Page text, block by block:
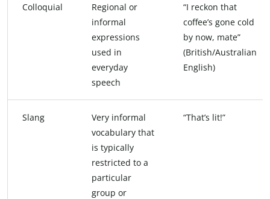
Colloquial
Regional or
informal
expressions
used in
everyday
speech
“I reckon that
coffee’s gone cold
by now, mate”
(British/Australian
English)
Slang
Very informal
vocabulary that
is typically
restricted to a
particular
group or
“That’s lit!”